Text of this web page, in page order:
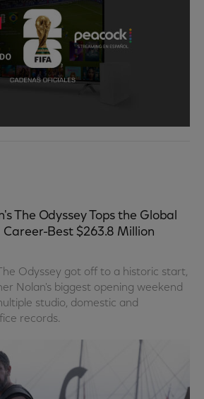
The Odyssey Tops the Global
Best $263.8 Million
Odyssey got off to a historic start,
Nolan's biggest opening weekend
studio, domestic and
records.